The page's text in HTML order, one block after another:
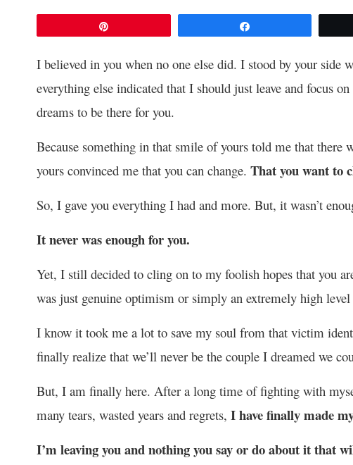
I believed in you when no one else did. I stood by your side
everything else indicated that I should just leave and focus
dreams to be there for you.
Because something in that smile of yours told me that there
yours convinced me that you can change. That you want to
So, I gave you everything I had and more. But, it wasn’t
It never was enough for you.
Yet, I still decided to cling on to my foolish hopes that you
was just genuine optimism or simply an extremely high
I know it took me a lot to save my soul from that victim
finally realize that we’ll never be the couple I dreamed we
But, I am finally here. After a long time of fighting with
many tears, wasted years and regrets, I have finally made
I’m leaving you and nothing you say or do about it that